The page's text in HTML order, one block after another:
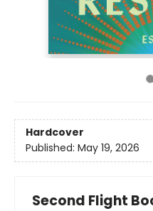
Hardcover
Published: May 19, 2026
Second Flight